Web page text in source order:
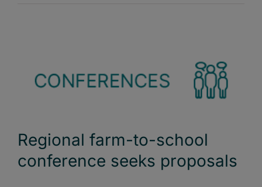
Regional farm-to-school
conference seeks proposals